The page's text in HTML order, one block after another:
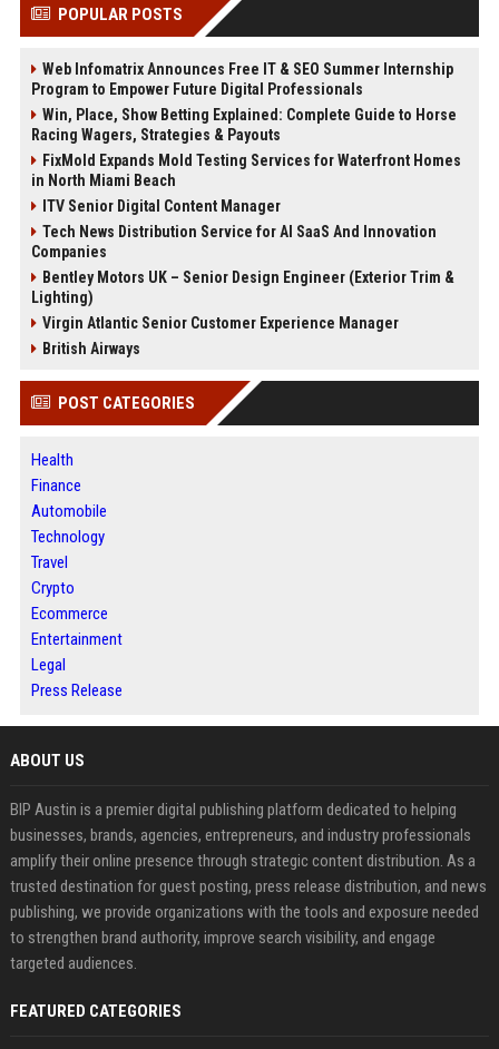
POPULAR POSTS
Web Infomatrix Announces Free IT & SEO Summer Internship
Program to Empower Future Digital Professionals
Win, Place, Show Betting Explained: Complete Guide to Horse
Racing Wagers, Strategies & Payouts
FixMold Expands Mold Testing Services for Waterfront Homes
in North Miami Beach
ITV Senior Digital Content Manager
Tech News Distribution Service for AI SaaS And Innovation
Companies
Bentley Motors UK – Senior Design Engineer (Exterior Trim &
Lighting)
Virgin Atlantic Senior Customer Experience Manager
British Airways
POST CATEGORIES
Health
Finance
Automobile
Technology
Travel
Crypto
Ecommerce
Entertainment
Legal
Press Release
ABOUT US
BIP Austin is a premier digital publishing platform dedicated to helping
businesses, brands, agencies, entrepreneurs, and industry professionals
amplify their online presence through strategic content distribution. As a
trusted destination for guest posting, press release distribution, and news
publishing, we provide organizations with the tools and exposure needed
to strengthen brand authority, improve search visibility, and engage
targeted audiences.
FEATURED CATEGORIES